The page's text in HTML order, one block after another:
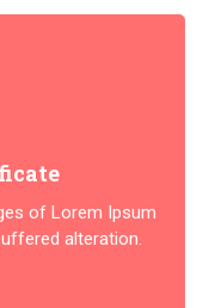
of Lorem Ipsum
alteration.